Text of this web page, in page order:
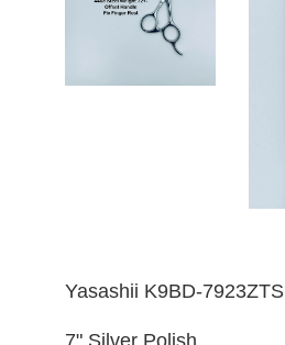
Yasashii K9BD-7923ZTS